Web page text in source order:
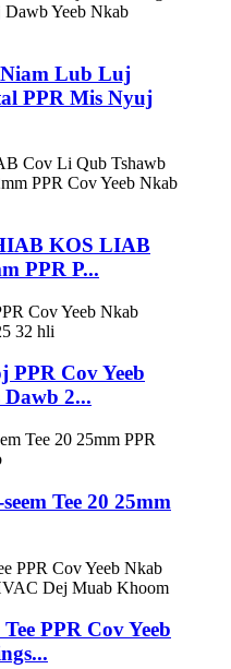
Lub Luj
PPR Mis Nyuj
KOS LIAB
PPR P...
PPR Cov Yeeb
2...
Tee 20 25mm
PPR Cov Yeeb